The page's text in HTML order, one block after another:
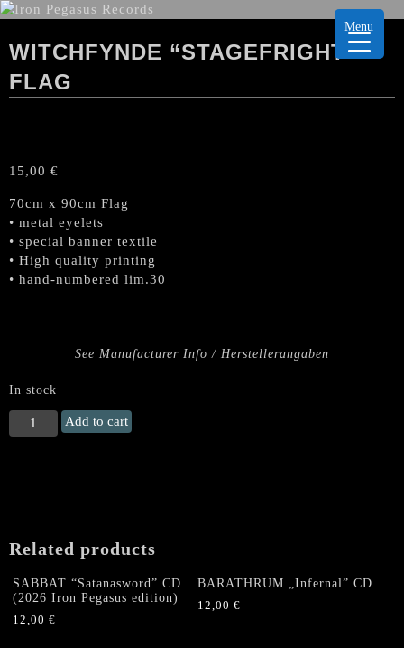
WITCHFYNDE “STAGEFRIGHT”
FLAG
15,00 €
70cm x 90cm Flag
• metal eyelets
• special banner textile
• High quality printing
• hand-numbered lim.30
See Manufacturer Info / Herstellerangaben
In stock
WITCHFYNDE
"Stagefright"
Add to cart
Related products
SABBAT “Satanasword” CD
(2026 Iron Pegasus edition)
12,00 €
BARATHRUM „Infernal” CD
12,00€
Menu